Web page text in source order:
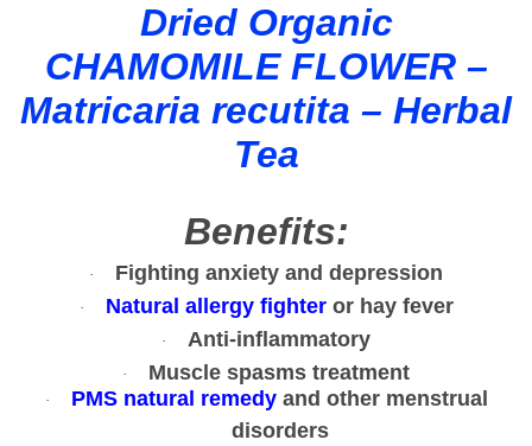
F
o
Dried Organic
CHAMOMILE FLOWER –
Matricaria recutita – Herbal
Tea
Benefits:
· Fighting anxiety and depression
· Natural allergy fighteror hay fever
· Anti-inflammatory
· Muscle spasms treatment
· PMS natural remedyand other menstrual
disorders